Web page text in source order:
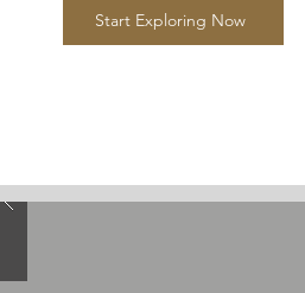
Start Exploring Now